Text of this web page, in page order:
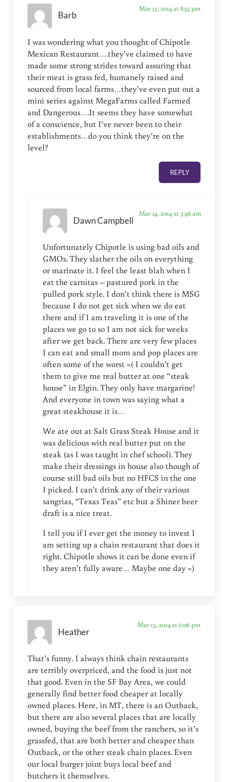
Barb
Mar 13, 2014 at 8:55 pm
I was wondering what you thought of Chipotle
Mexican Restaurant….they’ve claimed to have
made some strong strides toward assuring that
their meat is grass fed, humanely raised and
sourced from local farms…they’ve even put out a
mini series against MegaFarms called Farmed
and Dangerous….It seems they have somewhat
of a conscience, but I’ve never been to their
establishments…do you think they’re on the
level?
REPLY
Dawn Campbell
Mar 14, 2014 at 3:46 am
Unfortunately Chipotle is using bad oils and
GMOs. They slather the oils on everything
or marinate it. I feel the least blah when I
eat the carnitas – pastured pork in the
pulled pork style. I don’t think there is MSG
because I do not get sick when we do eat
there and if I am traveling it is one of the
places we go to so I am not sick for weeks
after we get back. There are very few places
I can eat and small mom and pop places are
often some of the worst =( I couldn’t get
them to give me real butter at one “steak
house” in Elgin. They only have margarine!
And everyone in town was saying what a
great steakhouse it is…
We ate out at Salt Grass Steak House and it
was delicious with real butter put on the
steak (as I was taught in chef school). They
make their dressings in house also though of
course still bad oils but no HFCS in the one
I picked. I can’t drink any of their various
sangrias, “Texas Teas” etc but a Shiner beer
draft is a nice treat.
I tell you if I ever get the money to invest I
am setting up a chain restaurant that does it
right. Chipotle shows it can be done even if
they aren’t fully aware… Maybe one day =)
Heather
Mar 13, 2014 at 6:06 pm
That’s funny. I always think chain restaurants
are terribly overpriced, and the food is just not
that good. Even in the SF Bay Area, we could
generally find better food cheaper at locally
owned places. Here, in MT, there is an Outback,
but there are also several places that are locally
owned, buying the beef from the ranchers, so it’s
grassfed, that are both better and cheaper than
Outback, or the other steak chain places. Even
our local burger joint buys local beef and
butchers it themselves.